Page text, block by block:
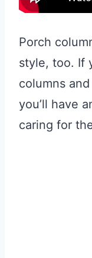
Porch
style, too. If
columns
you’ll have
caring for